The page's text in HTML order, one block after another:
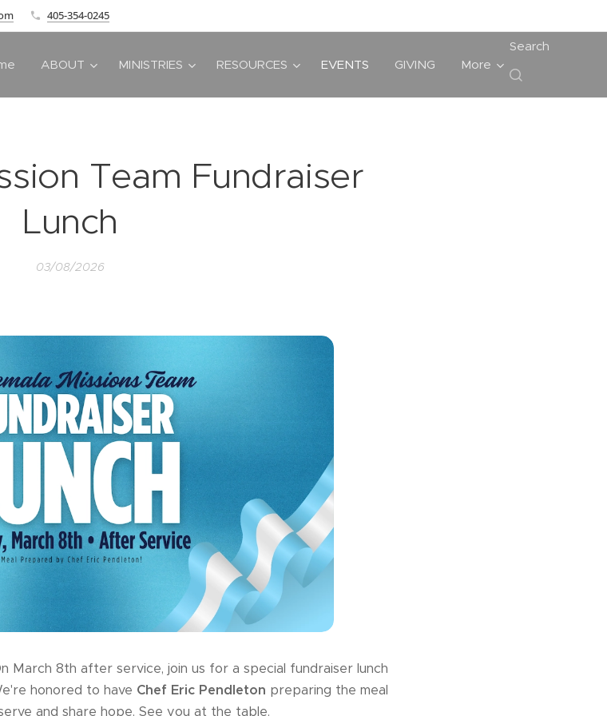
405-354-0245
ABOUT MINISTRIES RESOURCES EVENTS GIVING More
Search
Team Fundraiser
Lunch
03/08/2026
March 8th after service, join us for a special fundraiser lunch
honored to have Chef Eric Pendleton preparing the meal
and share hope. See you at the table.